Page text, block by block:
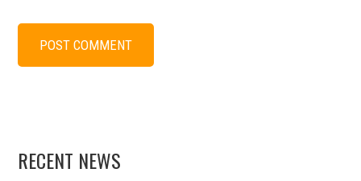
RECENT NEWS